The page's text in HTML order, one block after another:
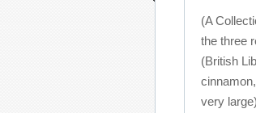
(A
the three
(British
very